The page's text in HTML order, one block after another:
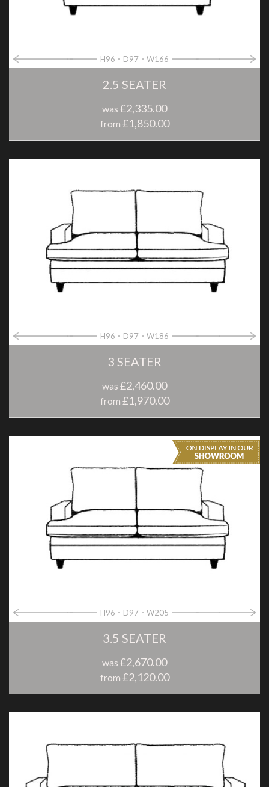
H96 D97 W166
2.5 SEATER
was £2,335.00
from £1,850.00
H96 D97 W186
3 SEATER
was £2,460.00
from £1,970.00
H96 D97 W205
3.5 SEATER
was £2,670.00
from £2,120.00